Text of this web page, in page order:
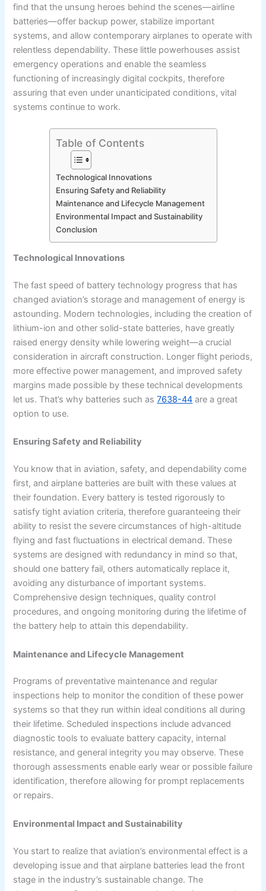
find that the unsung heroes behind the scenes—airline
batteries—offer backup power, stabilize important
systems, and allow contemporary airplanes to operate with
relentless dependability. These little powerhouses assist
emergency operations and enable the seamless
functioning of increasingly digital cockpits, therefore
assuring that even under unanticipated conditions, vital
systems continue to work.
Table of Contents
Technological Innovations
Ensuring Safety and Reliability
Maintenance and Lifecycle Management
Environmental Impact and Sustainability
Conclusion
Technological Innovations
The fast speed of battery technology progress that has
changed aviation’s storage and management of energy is
astounding. Modern technologies, including the creation of
lithium-ion and other solid-state batteries, have greatly
raised energy density while lowering weight—a crucial
consideration in aircraft construction. Longer flight periods,
more effective power management, and improved safety
margins made possible by these technical developments
let us. That’s why batteries such as7638-44 are a great
option to use.
Ensuring Safety and Reliability
You know that in aviation, safety, and dependability come
first, and airplane batteries are built with these values at
their foundation. Every battery is tested rigorously to
satisfy tight aviation criteria, therefore guaranteeing their
ability to resist the severe circumstances of high-altitude
flying and fast fluctuations in electrical demand. These
systems are designed with redundancy in mind so that,
should one battery fail, others automatically replace it,
avoiding any disturbance of important systems.
Comprehensive design techniques, quality control
procedures, and ongoing monitoring during the lifetime of
the battery help to attain this dependability.
Maintenance and Lifecycle Management
Programs of preventative maintenance and regular
inspections help to monitor the condition of these power
systems so that they run within ideal conditions all during
their lifetime. Scheduled inspections include advanced
diagnostic tools to evaluate battery capacity, internal
resistance, and general integrity you may observe. These
thorough assessments enable early wear or possible failure
identification, therefore allowing for prompt replacements
or repairs.
Environmental Impact and Sustainability
You start to realize that aviation’s environmental effect is a
developing issue and that airplane batteries lead the front
stage in the industry’s sustainable change. The